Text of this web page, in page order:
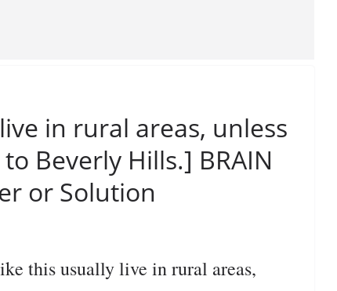
in rural areas, unless
Beverly Hills.] BRAIN
or Solution
this usually live in rural areas,